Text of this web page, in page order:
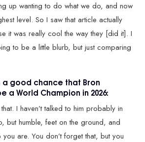
up wanting to do what we do, and now
level. So I saw that article actually
it was really cool the way they [did it]. I
to be a little blurb, but just comparing
a good chance that Bron
a World Champion in 2026:
I haven’t talked to him probably in
but humble, feet on the ground, and
are. You don’t forget that, but you